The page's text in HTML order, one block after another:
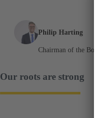
Philip Harting
Chairman of the Board
Our roots are strong